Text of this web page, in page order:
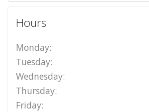
Hours
Monday:
Tuesday:
Wednesday:
Thursday:
Friday: